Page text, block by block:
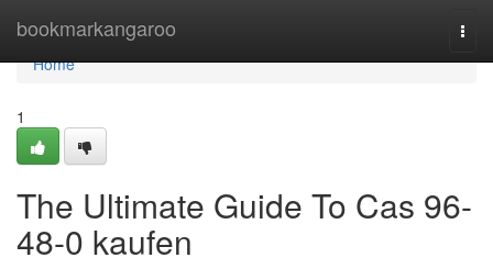
bookmarkangaroo
Home
Home
1
The Ultimate Guide To Cas 96-
48-0 kaufen